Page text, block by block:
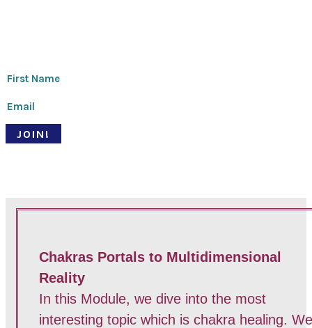
JOIN!
Chakras Portals to Multidimensional
Reality
In this Module, we dive into the most
interesting topic which is chakra healing. We